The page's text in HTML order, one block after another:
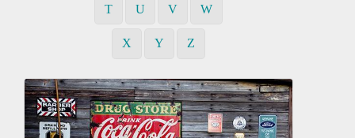
T U V W
X Y Z